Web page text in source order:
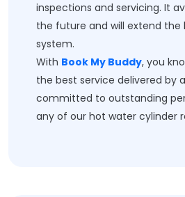
inspections and servicing. It
the future and will extend the
system.
With Book My Buddy, you
the best service delivered by
committed to outstanding
any of our hot water cylinder